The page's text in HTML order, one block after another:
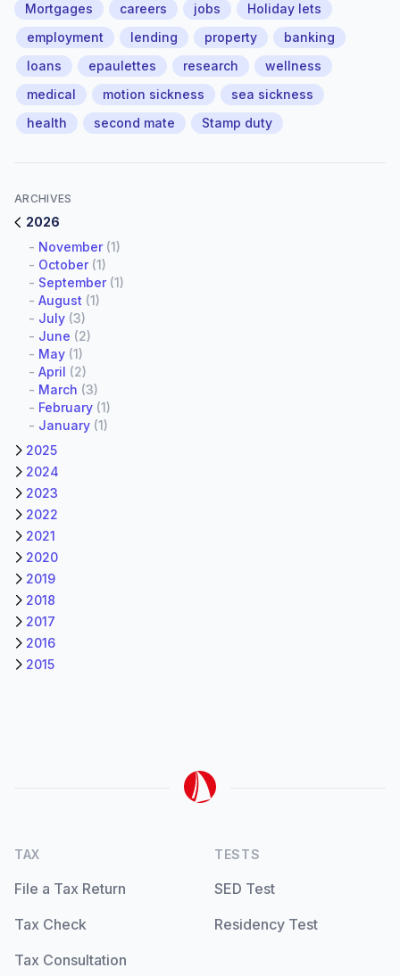
Mortgages careers jobs
Holiday lets
employment
lending property
banking
loans
epaulettes research
wellness
medical
motion sickness
sea sickness
health
second mate Stamp duty
ARCHIVES
2026
- November(1)
- October(1)
- September(1)
- August (1)
- July (3)
- June (2)
- May (1)
- April (2)
- March (3)
- February (1)
- January (1)
2025
2024
2023
2022
2021
2020
2019
2018
2017
2016
2015
TAX
File a Tax Return
Tax Check
Tax Consultation
TESTS
SED Test
Residency Test